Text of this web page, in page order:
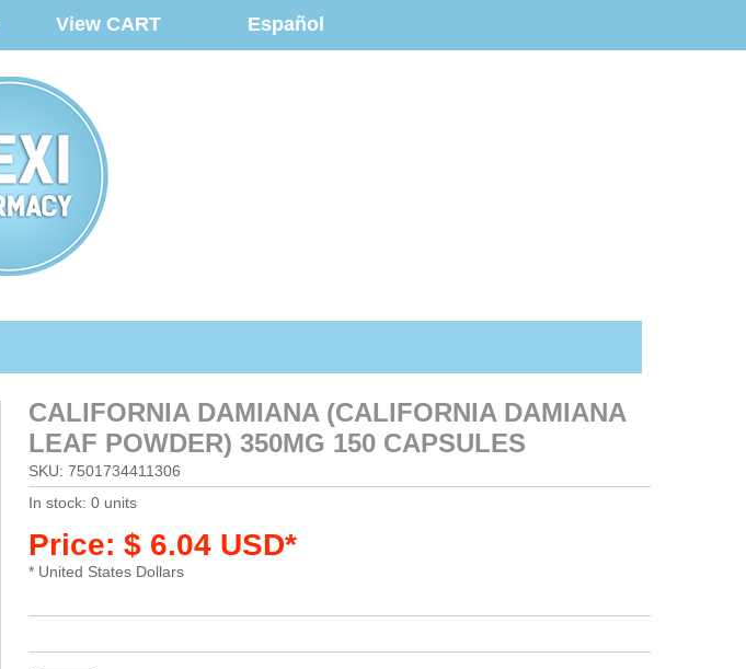
View CART Español
CALIFORNIA DAMIANA (CALIFORNIA DAMIANA
LEAF POWDER) 350MG 150 CAPSULES
SKU: 7501734411306
In stock: 0 units
Price: $ 6.04 USD*
* United States Dollars